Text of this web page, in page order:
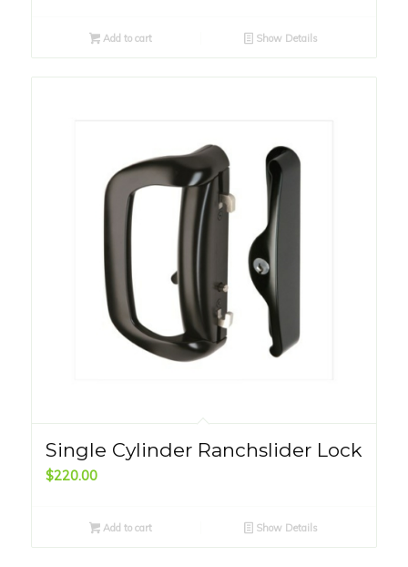
Add to cart Show Details
Single Cylinder Ranchslider Lock
$220.00
Add to cart Show Details